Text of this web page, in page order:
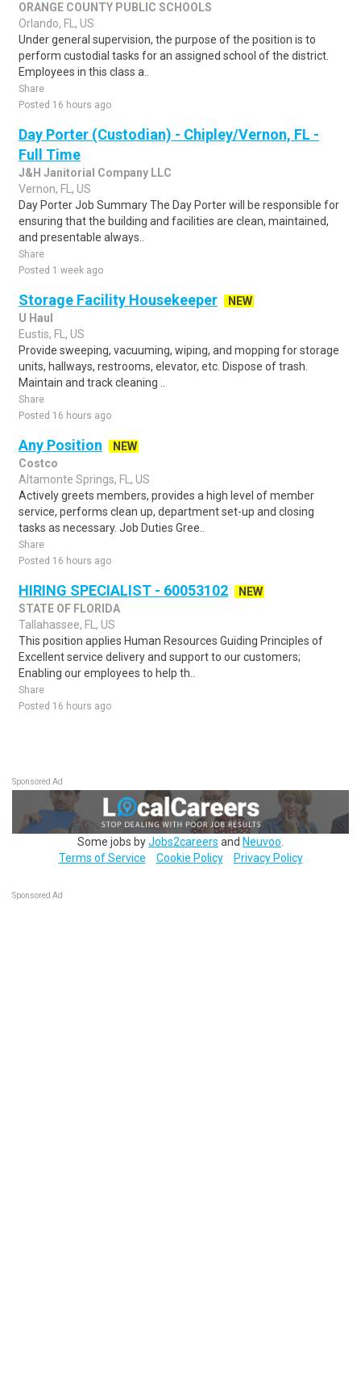
ORANGE COUNTY PUBLIC SCHOOLS
Orlando, FL, US
Under general supervision, the purpose of the position is to
perform custodial tasks for an assigned school of the district.
Employees in this class a..
Share
Posted 16 hours ago
Day Porter (Custodian) - Chipley/Vernon, FL -
Full Time
J&H Janitorial Company LLC
Vernon, FL, US
Day Porter Job Summary The Day Porter will be responsible for
ensuring that the building and facilities are clean, maintained,
and presentable always..
Share
Posted 1 week ago
Storage Facility Housekeeper
NEW
U Haul
Eustis, FL, US
Provide sweeping, vacuuming, wiping, and mopping for storage
units, hallways, restrooms, elevator, etc. Dispose of trash.
Maintain and track cleaning ..
Share
Posted 16 hours ago
Any Position
NEW
Costco
Altamonte Springs, FL, US
Actively greets members, provides a high level of member
service, performs clean up, department set-up and closing
tasks as necessary. Job Duties Gree..
Share
Posted 16 hours ago
HIRING SPECIALIST - 60053102
NEW
STATE OF FLORIDA
Tallahassee, FL, US
This position applies Human Resources Guiding Principles of
Excellent service delivery and support to our customers;
Enabling our employees to help th..
Share
Posted 16 hours ago
Sponsored Ad
Some jobs byJobs2careers and Neuvoo
Terms of Service
Cookie Policy Privacy Policy
Sponsored Ad